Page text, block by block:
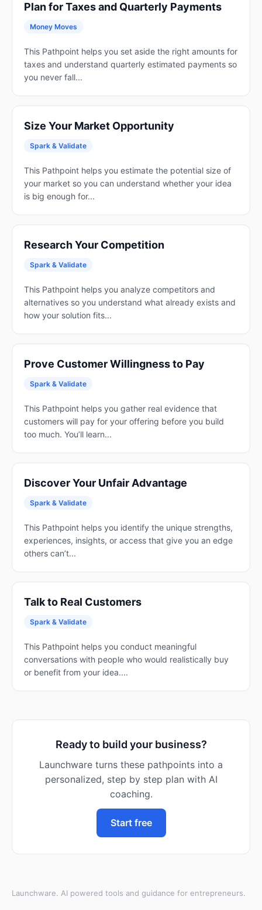
Plan for Taxes and Quarterly Payments
Money Moves
This Pathpoint helps you set aside the right amounts for
taxes and understand quarterly estimated payments so
you never fall...
Size Your Market Opportunity
Spark & Validate
This Pathpoint helps you estimate the potential size of
your market so you can understand whether your idea
is big enough for...
Research Your Competition
Spark & Validate
This Pathpoint helps you analyze competitors and
alternatives so you understand what already exists and
how your solution fits...
Prove Customer Willingness to Pay
Spark & Validate
This Pathpoint helps you gather real evidence that
customers will pay for your offering before you build
too much. You’ll learn...
Discover Your Unfair Advantage
Spark & Validate
This Pathpoint helps you identify the unique strengths,
experiences, insights, or access that give you an edge
others can’t...
Talk to Real Customers
Spark & Validate
This Pathpoint helps you conduct meaningful
conversations with people who would realistically buy
or benefit from your idea....
Ready to build your business?
Launchware turns these pathpoints into a
personalized, step by step plan with AI
coaching.
Start free
Launchware. AI powered tools and guidance for entrepreneurs.